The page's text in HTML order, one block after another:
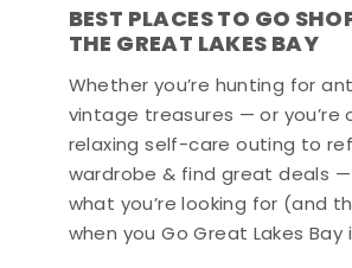
BEST PLACES TO GO
THE GREAT LAKES BAY
Whether you’re hunting for
vintage treasures — or you’re
relaxing self-care outing to
wardrobe & find great deals
what you’re looking for (and
when you Go Great Lakes Bay